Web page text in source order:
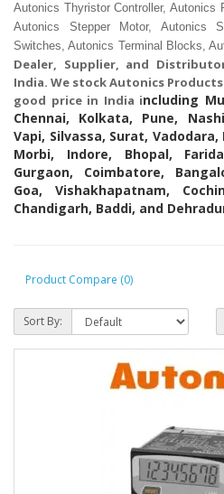
Autonics Thyristor Controller, Autonics
Autonics Stepper Motor, Autonics
Switches, Autonics Terminal Blocks,
Dealer, Supplier, and
India. We stock Autonics
good price in India including
Chennai, Kolkata, Pune,
Vapi, Silvassa, Surat,
Morbi, Indore, Bhopal,
Gurgaon, Coimbatore,
Goa, Vishakhapatnam,
Chandigarh, Baddi, and
Product Compare (0)
Sort By: